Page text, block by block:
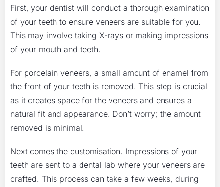
First, your dentist will conduct a thorough examination
of your teeth to ensure veneers are suitable for you.
This may involve taking X-rays or making impressions
of your mouth and teeth.
For porcelain veneers, a small amount of enamel from
the front of your teeth is removed. This step is crucial
as it creates space for the veneers and ensures a
natural fit and appearance. Don’t worry; the amount
removed is minimal.
Next comes the customisation. Impressions of your
teeth are sent to a dental lab where your veneers are
crafted. This process can take a few weeks, during